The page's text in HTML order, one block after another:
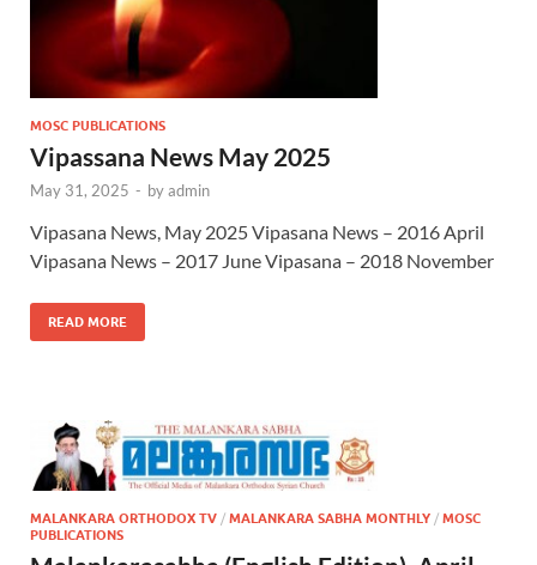
MOSC PUBLICATIONS
Vipassana News May 2025
May 31, 2025 - byadmin
Vipasana News, May 2025 Vipasana News – 2016 April
Vipasana News – 2017 June Vipasana – 2018 November
READ MORE
MALANKARA ORTHODOX TV / MALANKARA SABHA MONTHLY / MOSC
PUBLICATIONS